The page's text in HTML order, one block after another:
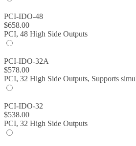
PCI-IDO-48
$658.00
PCI, 48 High Side Outputs
PCI-IDO-32A
$578.00
PCI, 32 High Side Outputs, Supports
PCI-IDO-32
$538.00
PCI, 32 High Side Outputs